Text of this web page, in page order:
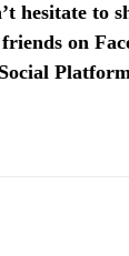
hesitate to
on